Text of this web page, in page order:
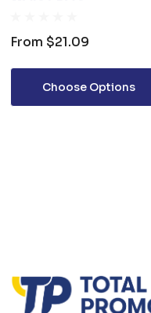
From $21.09
Choose Options